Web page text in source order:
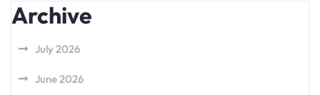
Archive
July 2026
June 2026